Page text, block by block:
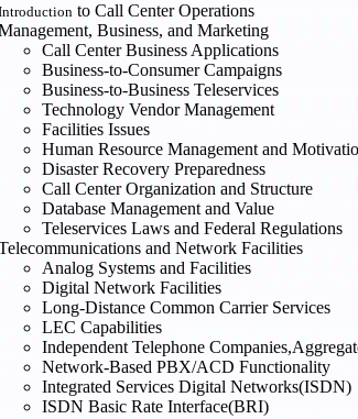
to Call Center Operations
Business, and Marketing
Call Center Business Applications
Business-to-Consumer Campaigns
Business-to-Business Teleservices
Technology Vendor Management
Facilities Issues
Human Resource Management and
Disaster Recovery Preparedness
Call Center Organization and Structure
Database Management and Value
Teleservices Laws and Federal Regulations
and Network Facilities
Analog Systems and Facilities
Digital Network Facilities
Long-Distance Common Carrier Services
LEC Capabilities
Independent Telephone
Network-Based PBX/ACD Functionality
Integrated Services Digital Networks(ISDN)
ISDN Basic Rate Interface(BRI)